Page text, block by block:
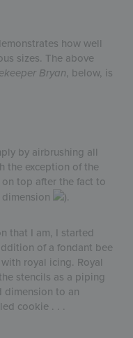
how well
sizes. The above
Bryan, below, is
by airbrushing all
the exception of the
top after the fact to
).
that I am, I started
of a fondant bee
royal icing. Royal
stencils as a piping
dimension to an
cookie . . .